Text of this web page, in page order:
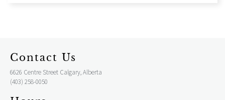
Contact Us
6626 Centre Street Calgary, Alberta
(403) 258-0050